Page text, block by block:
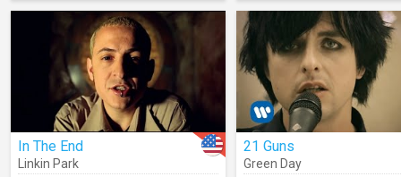
In The End
Linkin Park
21 Guns
Green Day